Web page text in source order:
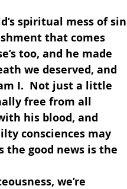
that comes
too, and he made
we deserved, and
I.  Not just a little
free from all
his blood, and
consciences may
the good news is the